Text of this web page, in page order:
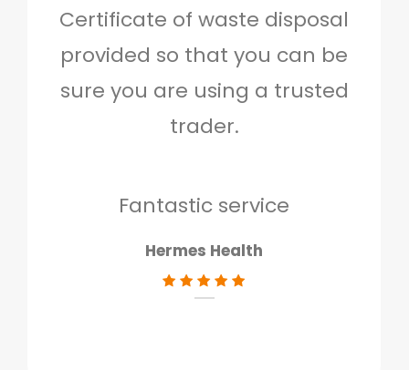
Certificate of waste disposal
provided so that you can be
sure you are using a trusted
trader.
Fantastic service
Hermes Health